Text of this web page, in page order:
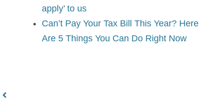
apply’ to us
Can’t Pay Your Tax Bill This Year? Here
Are 5 Things You Can Do Right Now